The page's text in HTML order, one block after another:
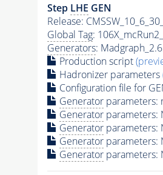
Step LHE GEN
Release:
Global Tag:
Generators:
Production script
Hadronizer parameters
Configuration file for
Generatorparameters:
Generatorparameters:
Generatorparameters:
Generatorparameters:
Generatorparameters: